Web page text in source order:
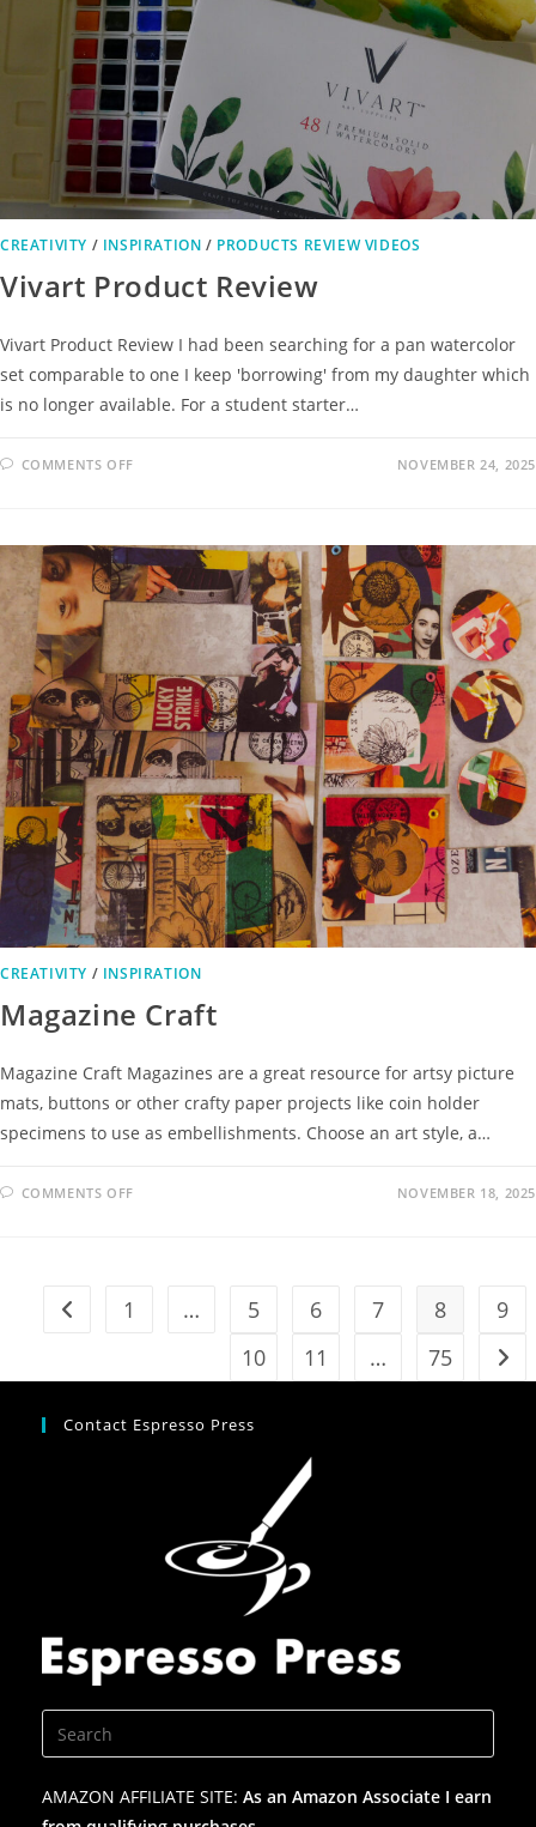
CREATIVITY / INSPIRATION / PRODUCTS REVIEW VIDEOS
Vivart Product Review
Vivart Product Review I had been searching for a pan watercolor
set comparable to one I keep 'borrowing' from my daughter which
is no longer available. For a student starter…
COMMENTS OFF NOVEMBER 24, 2025
CREATIVITY / INSPIRATION
Magazine Craft
Magazine Craft Magazines are a great resource for artsy picture
mats, buttons or other crafty paper projects like coin holder
specimens to use as embellishments. Choose an art style, a…
COMMENTS OFF NOVEMBER 18, 2025
1 … 5 6 7 8
9
10
11 … 75
Contact Espresso Press
AMAZON AFFILIATE SITE: As an Amazon Associate I earn